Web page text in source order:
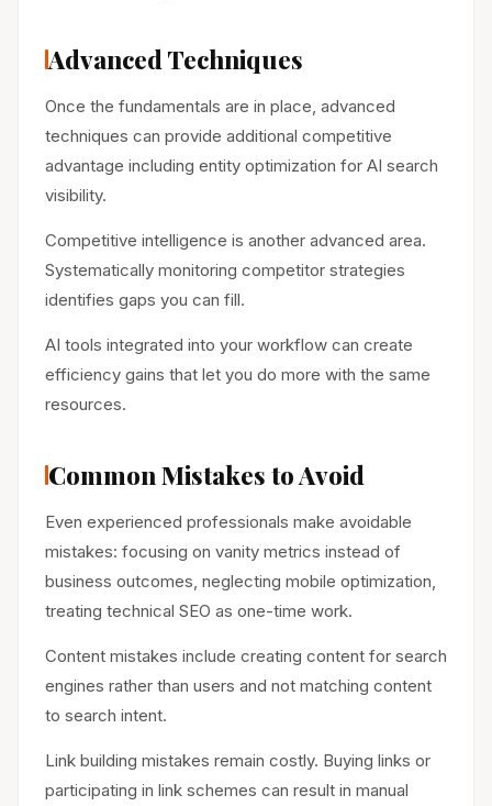
Advanced Techniques
Once the fundamentals are in place, advanced
techniques can provide additional competitive
advantage including entity optimization for AI search
visibility.
Competitive intelligence is another advanced area.
Systematically monitoring competitor strategies
identifies gaps you can fill.
AI tools integrated into your workflow can create
efficiency gains that let you do more with the same
resources.
Common Mistakes to Avoid
Even experienced professionals make avoidable
mistakes: focusing on vanity metrics instead of
business outcomes, neglecting mobile optimization,
treating technical SEO as one-time work.
Content mistakes include creating content for search
engines rather than users and not matching content
to search intent.
Link building mistakes remain costly. Buying links or
participating in link schemes can result in manual